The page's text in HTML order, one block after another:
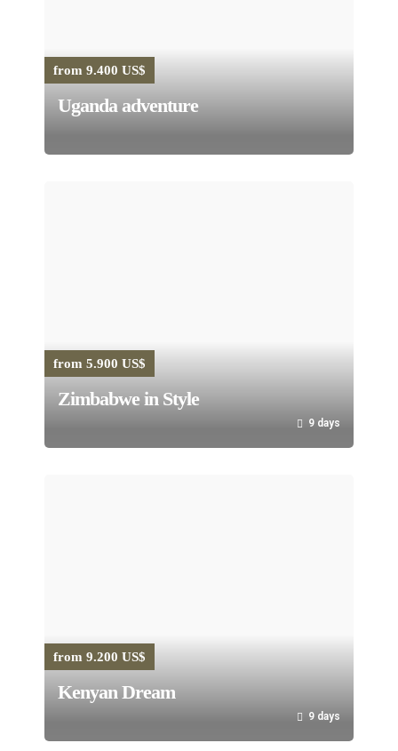
from 9.400 US$
Uganda adventure
from 5.900 US$
Zimbabwe in Style
9 days
from 9.200 US$
Kenyan Dream
9 days